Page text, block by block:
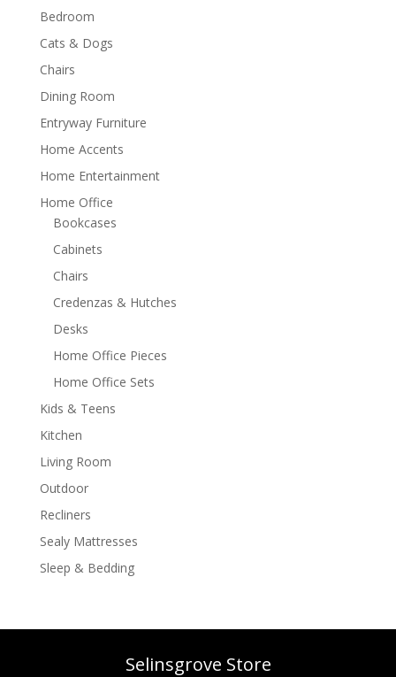
Bedroom
Cats & Dogs
Chairs
Dining Room
Entryway Furniture
Home Accents
Home Entertainment
Home Office
Bookcases
Cabinets
Chairs
Credenzas & Hutches
Desks
Home Office Pieces
Home Office Sets
Kids & Teens
Kitchen
Living Room
Outdoor
Recliners
Sealy Mattresses
Sleep & Bedding
Selinsgrove Store